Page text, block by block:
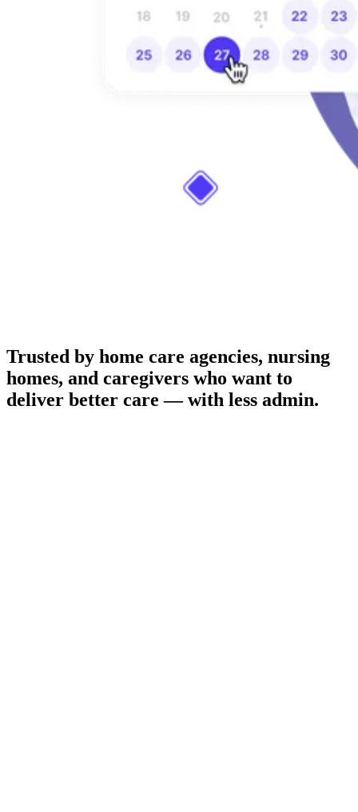
Trusted by home care agencies, nursing
homes, and caregivers who want to
deliver better care — with less admin.